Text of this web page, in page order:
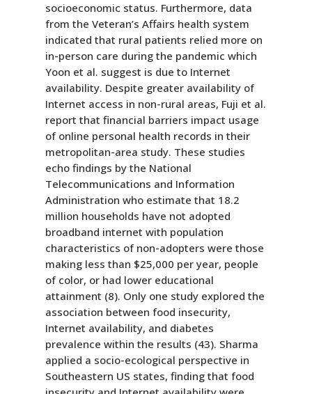
socioeconomic status. Furthermore, data
from the Veteran’s Affairs health system
indicated that rural patients relied more on
in-person care during the pandemic which
Yoon et al. suggest is due to Internet
availability. Despite greater availability of
Internet access in non-rural areas, Fuji et al.
report that financial barriers impact usage
of online personal health records in their
metropolitan-area study. These studies
echo findings by the National
Telecommunications and Information
Administration who estimate that 18.2
million households have not adopted
broadband internet with population
characteristics of non-adopters were those
making less than $25,000 per year, people
of color, or had lower educational
attainment (8). Only one study explored the
association between food insecurity,
Internet availability, and diabetes
prevalence within the results (43). Sharma
applied a socio-ecological perspective in
Southeastern US states, finding that food